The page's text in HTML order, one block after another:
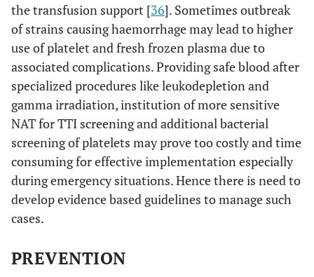
the transfusion support [36]. Sometimes outbreak
of strains causing haemorrhage may lead to higher
use of platelet and fresh frozen plasma due to
associated complications. Providing safe blood after
specialized procedures like leukodepletion and
gamma irradiation, institution of more sensitive
NAT for TTI screening and additional bacterial
screening of platelets may prove too costly and time
consuming for effective implementation especially
during emergency situations. Hence there is need to
develop evidence based guidelines to manage such
cases.
PREVENTION